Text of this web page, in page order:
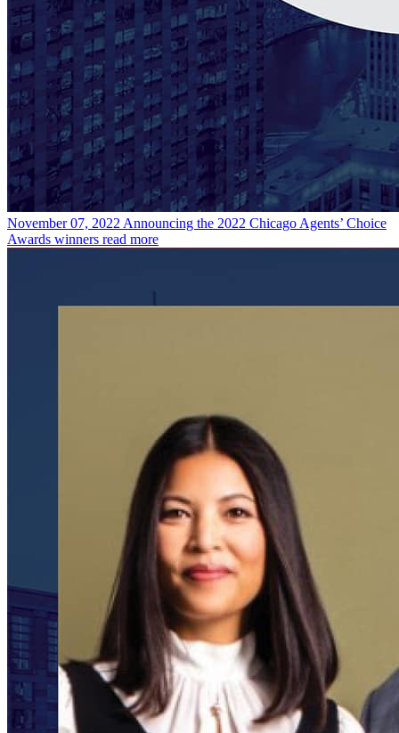
November 07, 2022 Announcing the 2022 Chicago Agents’ Choice
Awards winners read more